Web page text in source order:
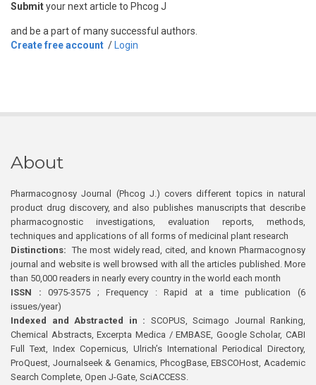
Submityour next article to Phcog J
and be a part of many successful authors.
Create free account / Login
About
Pharmacognosy Journal (Phcog J.) covers different topics in natural
product drug discovery, and also publishes manuscripts that describe
pharmacognostic investigations, evaluation reports, methods,
techniques and applications of all forms of medicinal plant research
Distinctions: The most widely read, cited, and known Pharmacognosy
journal and website is well browsed with all the articles published. More
than 50,000 readers in nearly every country in the world each month
ISSN : 0975-3575 ; Frequency : Rapid at a time publication (6
issues/year)
Indexed and Abstracted in : SCOPUS, Scimago Journal Ranking,
Chemical Abstracts, Excerpta Medica / EMBASE, Google Scholar, CABI
Full Text, Index Copernicus, Ulrich’s International Periodical Directory,
ProQuest, Journalseek & Genamics, PhcogBase, EBSCOHost, Academic
Search Complete, Open J-Gate, SciACCESS.